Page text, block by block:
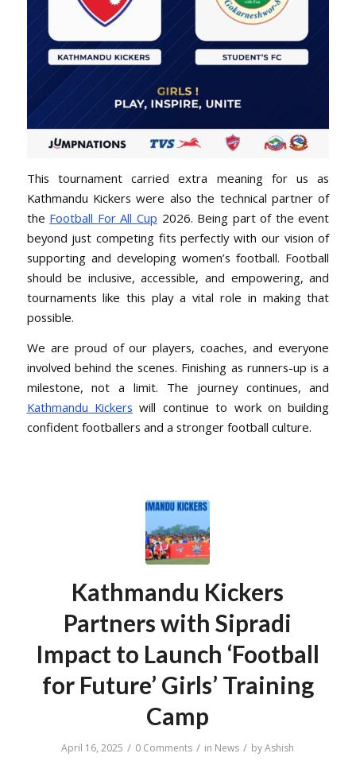
This tournament carried extra meaning for us as
Kathmandu Kickers were also the technical partner of
the Football For All Cup 2026. Being part of the event
beyond just competing fits perfectly with our vision of
supporting and developing women’s football. Football
should be inclusive, accessible, and empowering, and
tournaments like this play a vital role in making that
possible.
We are proud of our players, coaches, and everyone
involved behind the scenes. Finishing as runners-up is a
milestone, not a limit. The journey continues, and
Kathmandu Kickers will continue to work on building
confident footballers and a stronger football culture.
Kathmandu Kickers
Partners with Sipradi
Impact to Launch ‘Football
for Future’ Girls’ Training
Camp
April 16, 2025 / 0 Comments / in News / byAshish